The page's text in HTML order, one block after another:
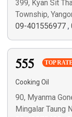
399, Kyan Sit
Township,
09-401556977 ,
555 TOP
Cooking Oil
90, Myanma
Mingalar Taung